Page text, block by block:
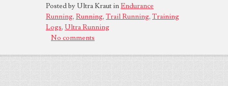
Posted by Ultra Kraut inEndurance
Running, Running, Trail Running, Training
Logs, Ultra Running
No comments